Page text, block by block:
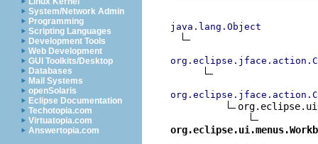
System/Network Admin
Programming
Scripting Languages
Development Tools
Web Development
GUI Toolkits/Desktop
Databases
Mail Systems
openSolaris
Eclipse Documentation
Techotopia.com
Virtuatopia.com
Answertopia.com
java.lang.Object